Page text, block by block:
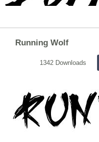
Running Wolf
1342 Downloads